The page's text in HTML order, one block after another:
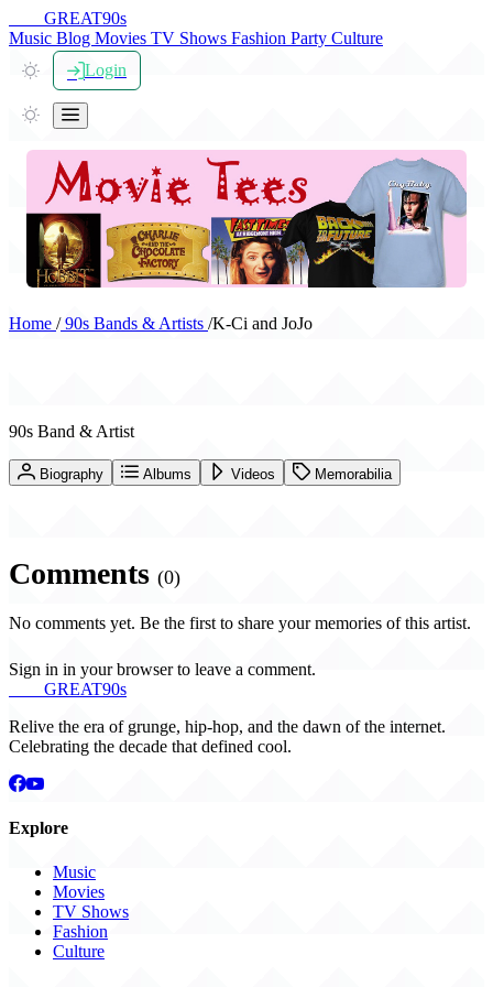
GREAT90s
Music Blog Movies TV Shows Fashion Party Culture
Login
Home /90s Bands & Artists /K-Ci and JoJo
90s Band & Artist
Biography Albums Videos Memorabilia
Comments (0)
No comments yet. Be the first to share your memories of this artist.
Sign in in your browser to leave a comment.
GREAT90s
Relive the era of grunge, hip-hop, and the dawn of the internet.
Celebrating the decade that defined cool.
Explore
Music
Movies
TV Shows
Fashion
Culture